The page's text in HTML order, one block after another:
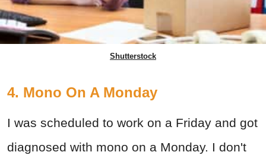
Shutterstock
4. Mono On A Monday
I was scheduled to work on a Friday and got
diagnosed with mono on a Monday. I don't